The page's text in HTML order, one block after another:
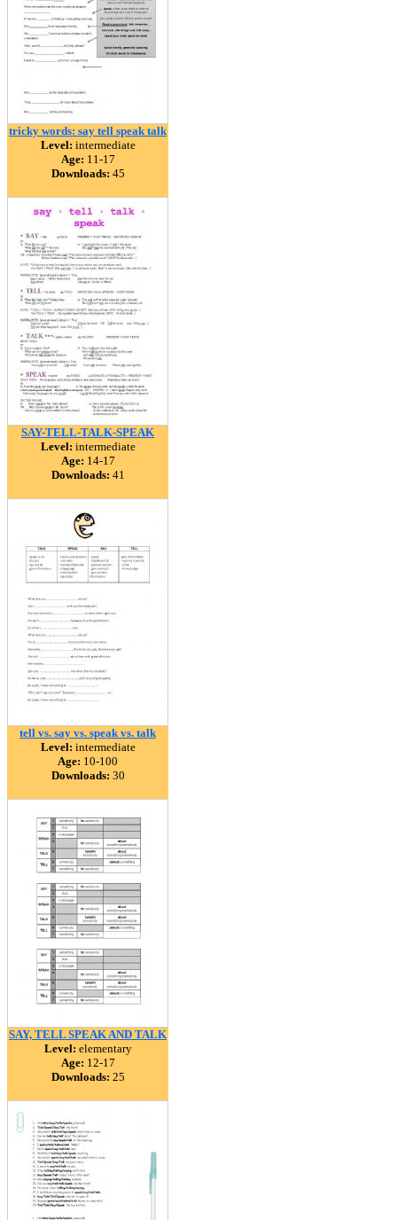
tricky words: say tell speak talk
Level: intermediate
Age: 11-17
Downloads: 45
SAY-TELL-TALK-SPEAK
Level: intermediate
Age: 14-17
Downloads: 41
tell vs. say vs. speak vs. talk
Level: intermediate
Age: 10-100
Downloads: 30
SAY, TELL SPEAK AND TALK
Level: elementary
Age: 12-17
Downloads: 25